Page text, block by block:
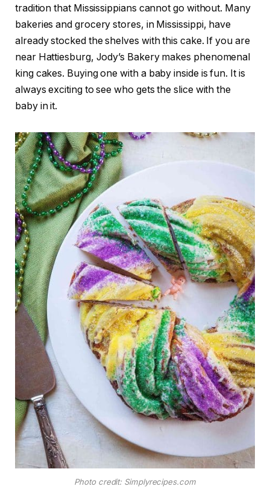
tradition that Mississippians cannot go without. Many
bakeries and grocery stores, in Mississippi, have
already stocked the shelves with this cake. If you are
near Hattiesburg, Jody’s Bakery makes phenomenal
king cakes. Buying one with a baby inside is fun. It is
always exciting to see who gets the slice with the
baby in it.
Photo credit: Simplyrecipes.com